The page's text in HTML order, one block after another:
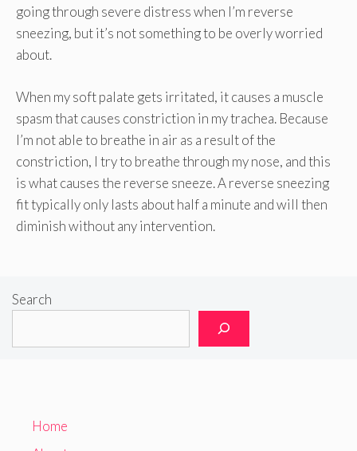
going through severe distress when I’m reverse
sneezing, but it’s not something to be overly worried
about.
When my soft palate gets irritated, it causes a muscle
spasm that causes constriction in my trachea. Because
I’m not able to breathe in air as a result of the
constriction, I try to breathe through my nose, and this
is what causes the reverse sneeze. A reverse sneezing
fit typically only lasts about half a minute and will then
diminish without any intervention.
Search
Home